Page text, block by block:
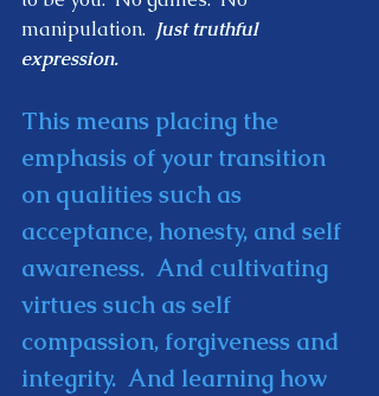
manipulation. Just truthful
expression.
This means placing the
emphasis of your transition
on qualities such as
acceptance, honesty, and self
awareness.  And cultivating
virtues such as self
compassion, forgiveness and
integrity.  And learning how